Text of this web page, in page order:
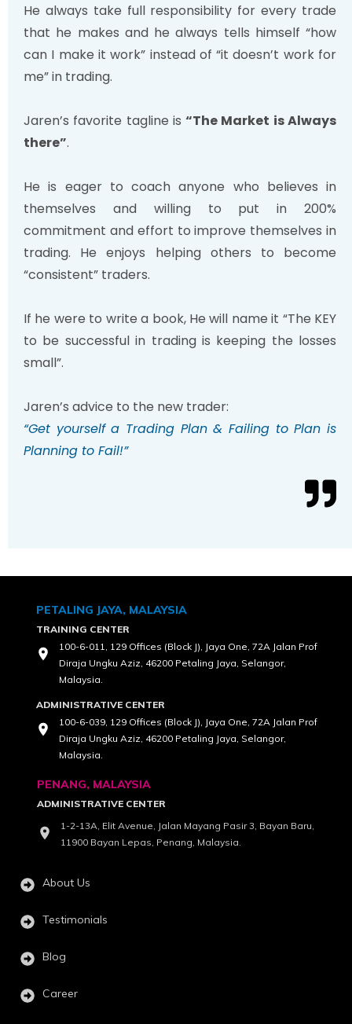
He always take full responsibility for every trade
that he makes and he always tells himself “how
can I make it work” instead of “it doesn’t work for
me” in trading.
Jaren’s favorite tagline is“The Market is Always
there”.
He is eager to coach anyone who believes in
themselves and willing to put in 200%
commitment and effort to improve themselves in
trading. He enjoys helping others to become
“consistent” traders.
If he were to write a book, He will name it “The KEY
to be successful in trading is keeping the losses
small”.
Jaren’s advice to the new trader:
“Get yourself a Trading Plan & Failing to Plan is
Planning to Fail!”
PETALING JAYA, MALAYSIA
TRAINING CENTER
100-6-011, 129 Offices (Block J), Jaya One, 72A Jalan Prof
Diraja Ungku Aziz, 46200 Petaling Jaya, Selangor,
Malaysia.
ADMINISTRATIVE CENTER
100-6-039, 129 Offices (Block J), Jaya One, 72A Jalan Prof
Diraja Ungku Aziz, 46200 Petaling Jaya, Selangor,
Malaysia.
PENANG, MALAYSIA
ADMINISTRATIVE CENTER
1-2-13A, Elit Avenue, Jalan Mayang Pasir 3, Bayan Baru,
11900 Bayan Lepas, Penang, Malaysia.
About Us
Testimonials
Blog
Career